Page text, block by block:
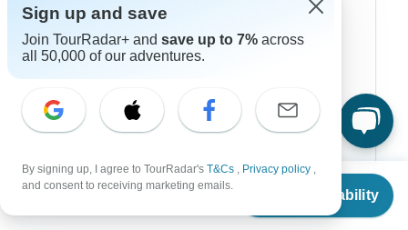
From $945
Check Availability
Northern Lights
River Cruise
In-Depth Cultural
Train / Rail
Sign up and save
Join TourRadar+ and save up to 7% across
all 50,000 of our adventures.
By signing up, I agree to TourRadar's T&Cs , Privacy policy ,
and consent to receiving marketing emails.